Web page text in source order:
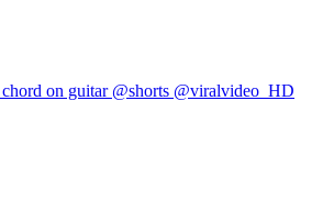
on guitar @shorts @viralvideo_HD